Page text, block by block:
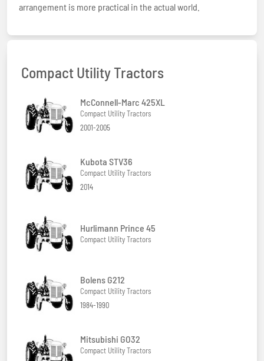
arrangement is more practical in the actual world.
Compact Utility Tractors
McConnell-Marc 425XL
Compact Utility Tractors
2001-2005
Kubota STV36
Compact Utility Tractors
2014
Hurlimann Prince 45
Compact Utility Tractors
Bolens G212
Compact Utility Tractors
1984-1990
Mitsubishi GO32
Compact Utility Tractors